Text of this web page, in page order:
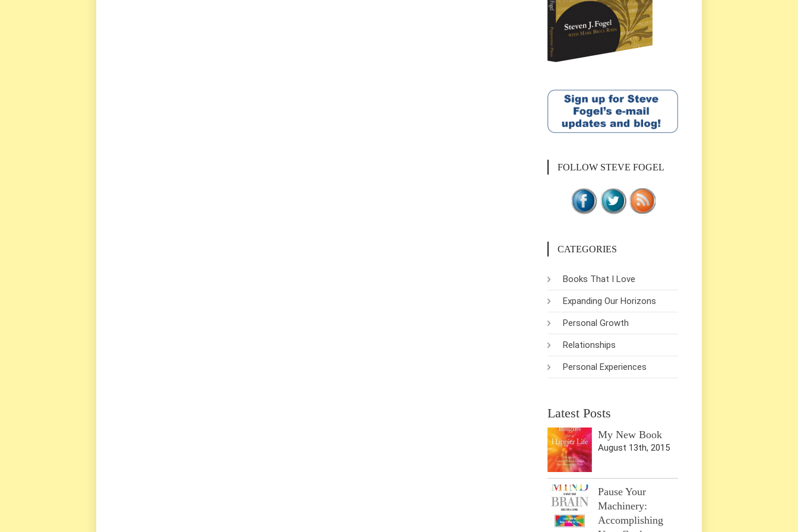
FOLLOW STEVE FOGEL
CATEGORIES
Books That I Love
Expanding Our Horizons
Personal Growth
Relationships
Personal Experiences
Latest Posts
My New Book
August 13th, 2015
Pause Your
Machinery:
Accomplishing